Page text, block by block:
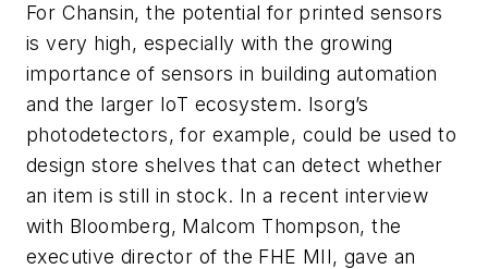
For Chansin, the potential for printed sensors
is very high, especially with the growing
importance of sensors in building automation
and the larger IoT ecosystem. Isorg’s
photodetectors, for example, could be used to
design store shelves that can detect whether
an item is still in stock. In a recent interview
with Bloomberg, Malcom Thompson, the
executive director of the FHE MII, gave an